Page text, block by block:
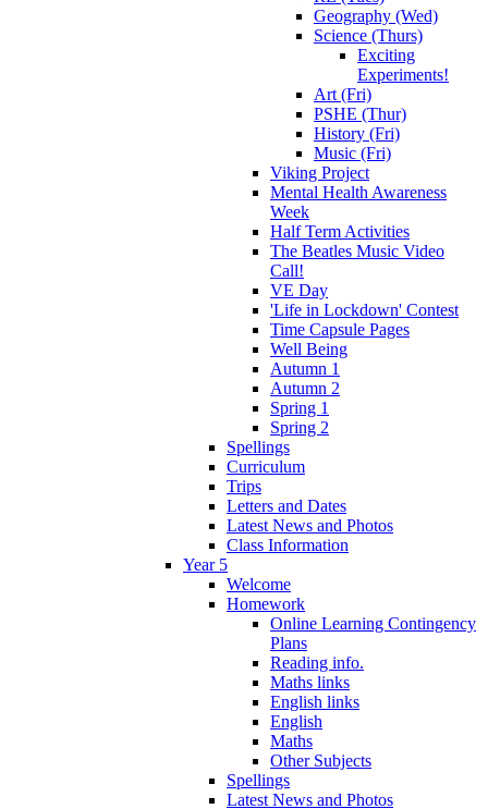
Geography (Wed)
Science (Thurs)
Exciting
Experiments!
Art (Fri)
PSHE (Thur)
History (Fri)
Music (Fri)
Viking Project
Mental Health Awareness
Week
Half Term Activities
The Beatles Music Video
Call!
VE Day
'Life in Lockdown' Contest
Time Capsule Pages
Well Being
Autumn 1
Autumn 2
Spring 1
Spring 2
Spellings
Curriculum
Trips
Letters and Dates
Latest News and Photos
Class Information
Year 5
Welcome
Homework
Online Learning Contingency
Plans
Reading info.
Maths links
English links
English
Maths
Other Subjects
Spellings
Latest News and Photos